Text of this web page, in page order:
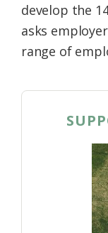
develop the
asks
range of